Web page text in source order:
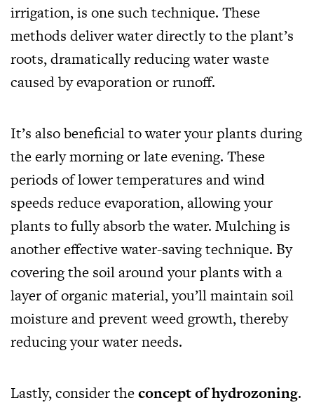
irrigation, is one such technique. These
methods deliver water directly to the plant’s
roots, dramatically reducing water waste
caused by evaporation or runoff.
It’s also beneficial to water your plants during
the early morning or late evening. These
periods of lower temperatures and wind
speeds reduce evaporation, allowing your
plants to fully absorb the water. Mulching is
another effective water-saving technique. By
covering the soil around your plants with a
layer of organic material, you’ll maintain soil
moisture and prevent weed growth, thereby
reducing your water needs.
Lastly, consider theconcept of hydrozoning.